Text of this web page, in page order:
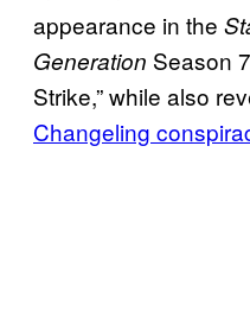
appearance in the
Generation Season
Strike,” while also
Changeling